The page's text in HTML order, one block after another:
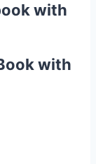
with
with